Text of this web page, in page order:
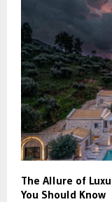
The Allure of
You Should Know